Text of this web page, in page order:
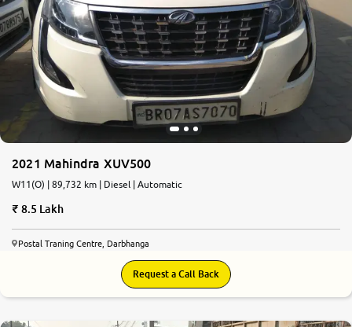
2021 Mahindra XUV500
W11(O) | 89,732 km | Diesel | Automatic
8.5 Lakh
Postal Traning Centre, Darbhanga
Request a Call Back